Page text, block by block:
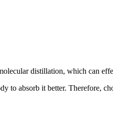
distillation, which can
to absorb it better. Therefore,